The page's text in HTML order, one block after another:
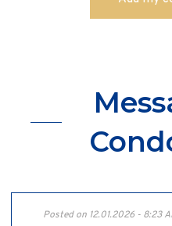
Posted on 12.01.2026 - 8:23